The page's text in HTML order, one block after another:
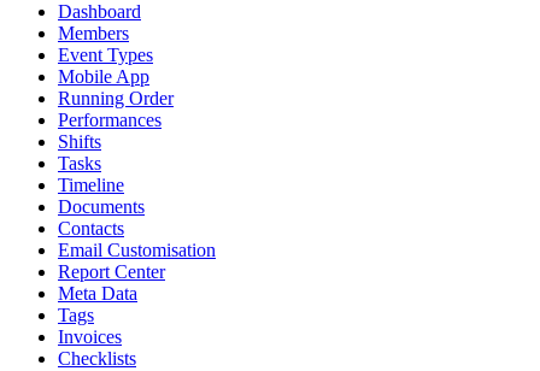
Dashboard
Members
Event Types
Mobile App
Running Order
Performances
Shifts
Tasks
Timeline
Documents
Contacts
Email Customisation
Report Center
Meta Data
Tags
Invoices
Checklists